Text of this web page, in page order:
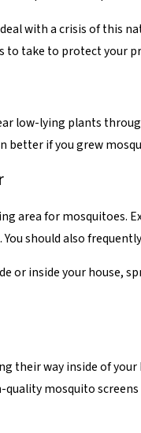
with a crisis of this
to take to protect your
low-lying plants
better if you grew
area for mosquitoes.
should also
or inside your house,
their way inside of
mosquito